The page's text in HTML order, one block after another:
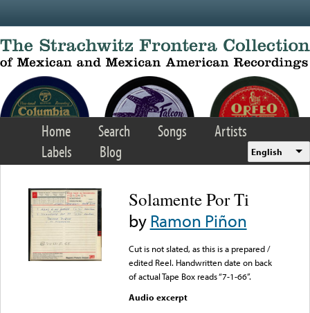
Home Search Songs
Artists
Labels
Blog English
Solamente Por Ti
byRamon Piñon
Cut is not slated, as this is a prepared /
edited Reel. Handwritten date on back
of actual Tape Box reads “7-1-66”.
Audio excerpt